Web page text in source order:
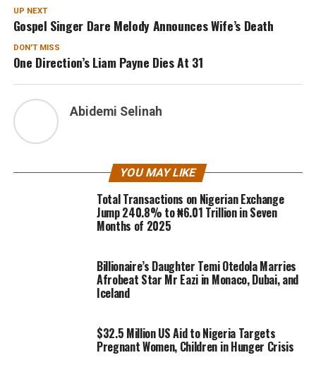
UP NEXT
Gospel Singer Dare Melody Announces Wife’s Death
DON'T MISS
One Direction’s Liam Payne Dies At 31
Abidemi Selinah
YOU MAY LIKE
Total Transactions on Nigerian Exchange
Jump 240.8% to ₦6.01 Trillion in Seven
Months of 2025
Billionaire’s Daughter Temi Otedola Marries
Afrobeat Star Mr Eazi in Monaco, Dubai, and
Iceland
$32.5 Million US Aid to Nigeria Targets
Pregnant Women, Children in Hunger Crisis